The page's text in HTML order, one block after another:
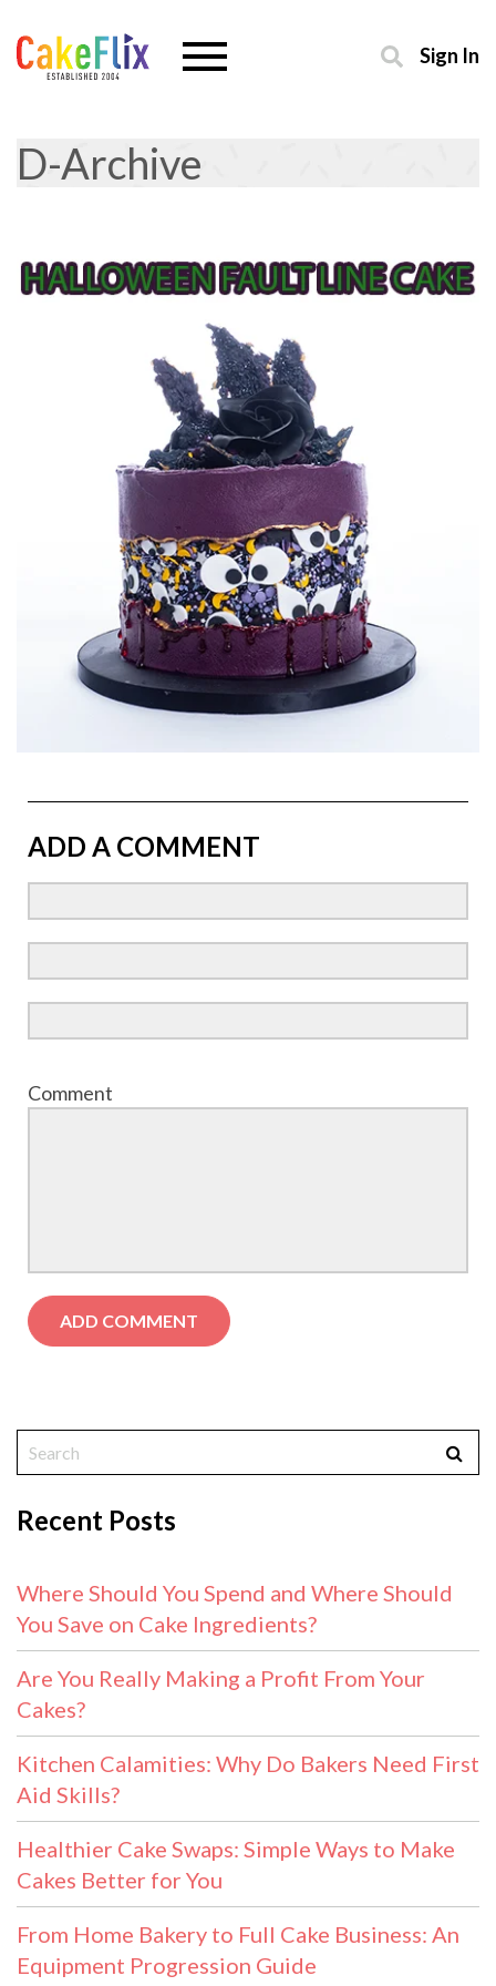
Sign In
D-Archive
ADD A COMMENT
Comment
Recent Posts
Where Should You Spend and Where Should
You Save on Cake Ingredients?
Are You Really Making a Profit From Your
Cakes?
Kitchen Calamities: Why Do Bakers Need First
Aid Skills?
Healthier Cake Swaps: Simple Ways to Make
Cakes Better for You
From Home Bakery to Full Cake Business: An
Equipment Progression Guide